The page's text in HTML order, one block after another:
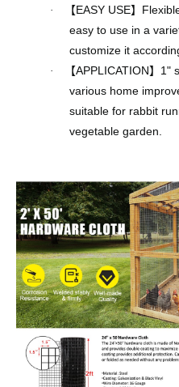
· 【EASY USE】
easy to use in a
customize it
· 【APPLICATION】 1"
various home
suitable for rabbit
vegetable garden.